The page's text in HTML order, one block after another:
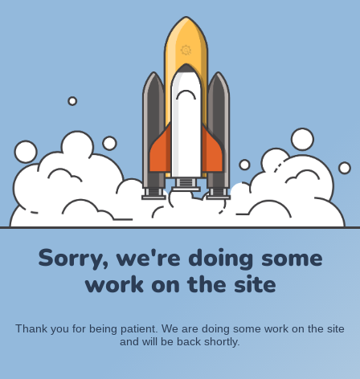
Sorry, we're doing some
work on the site
Thank you for being patient. We are doing some work on the site
and will be back shortly.